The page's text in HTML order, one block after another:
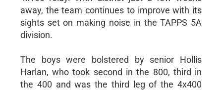
away, the team continues to improve with its
sights set on making noise in the TAPPS 5A
division.
The boys were bolstered by senior Hollis
Harlan, who took second in the 800, third in
the 400 and was the third leg of the 4x400